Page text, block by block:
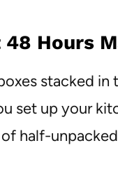
48 Hours
stacked in
set up your
half-